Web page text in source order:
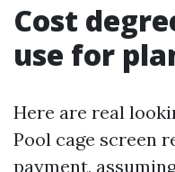
Cost
use for
Here are real
Pool cage screen
payment,